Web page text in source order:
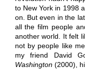
to New York in 1998
on. But even in the
all the film people
another world. It felt
not by people like
my friend David
Washington(2000),